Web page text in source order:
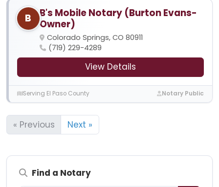
B
B's Mobile Notary (Burton Evans-
Owner)
Colorado Springs, CO 80911
(719) 229-4289
View Details
Serving El Paso County Notary Public
« Previous Next »
Find a Notary